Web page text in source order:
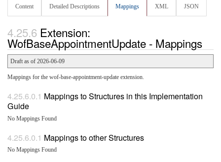
Content Detailed Descriptions Mappings XML JSON
Extension:
WofBaseAppointmentUpdate - Mappings
Draft as of 2026-06-09
Mappings for the wof-base-appointment-update extension.
Mappings to Structures in this Implementation
Guide
No Mappings Found
Mappings to other Structures
No Mappings Found